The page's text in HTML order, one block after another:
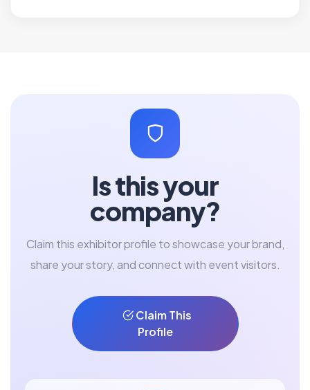
Is this your
company?
Claim this exhibitor profile to showcase your brand,
share your story, and connect with event visitors.
Claim This
Profile